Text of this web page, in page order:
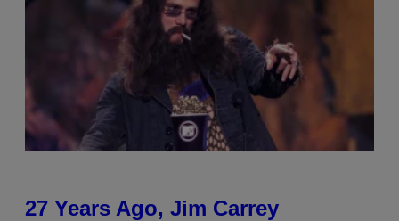
27 Years Ago, Jim Carrey